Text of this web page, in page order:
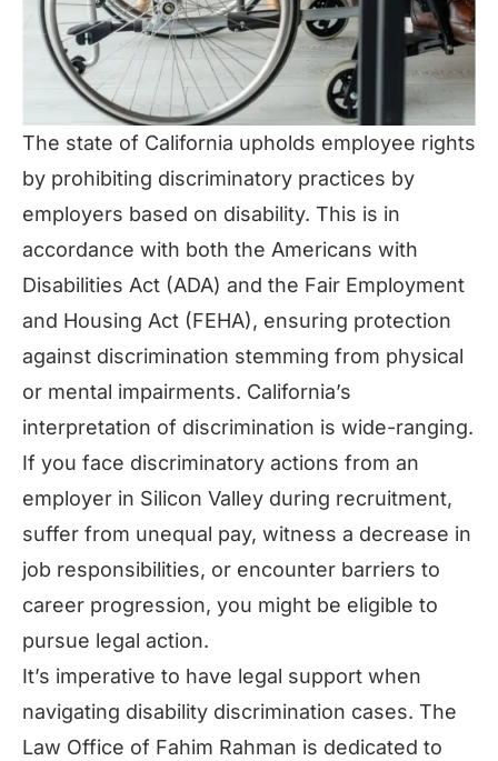
The state of California upholds employee rights
by prohibiting discriminatory practices by
employers based on disability. This is in
accordance with both the Americans with
Disabilities Act (ADA) and the Fair Employment
and Housing Act (FEHA), ensuring protection
against discrimination stemming from physical
or mental impairments. California’s
interpretation of discrimination is wide-ranging.
If you face discriminatory actions from an
employer in Silicon Valley during recruitment,
suffer from unequal pay, witness a decrease in
job responsibilities, or encounter barriers to
career progression, you might be eligible to
pursue legal action.
It’s imperative to have legal support when
navigating disability discrimination cases. The
Law Office of Fahim Rahman is dedicated to